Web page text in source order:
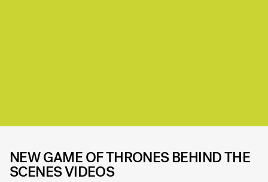
NEW GAME OF THRONES BEHIND THE
SCENES VIDEOS